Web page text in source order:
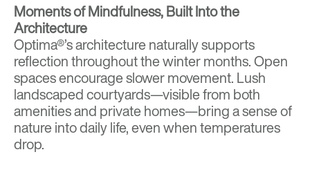
Moments of Mindfulness, Built Into the
Architecture
Optima®’s architecture naturally supports
reflection throughout the winter months. Open
spaces encourage slower movement. Lush
landscaped courtyards—visible from both
amenities and private homes—bring a sense of
nature into daily life, even when temperatures
drop.